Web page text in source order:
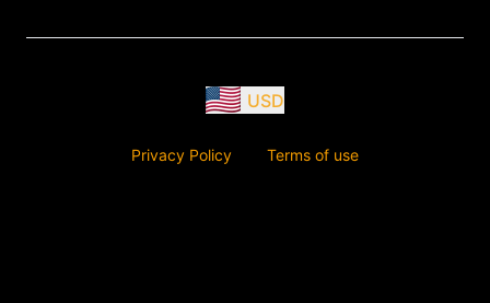
USD
Privacy Policy Terms of use